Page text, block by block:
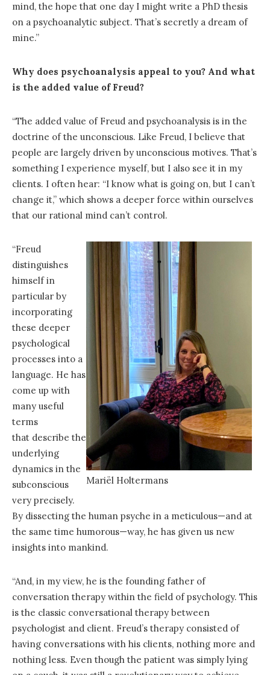
mind, the hope that one day I might write a PhD thesis
on a psychoanalytic subject. That’s secretly a dream of
mine.”
Why does psychoanalysis appeal to you? And what
is the added value of Freud?
“The added value of Freud and psychoanalysis is in the
doctrine of the unconscious. Like Freud, I believe that
people are largely driven by unconscious motives. That’s
something I experience myself, but I also see it in my
clients. I often hear: “I know what is going on, but I can’t
change it,” which shows a deeper force within ourselves
that our rational mind can’t control.
Mariël Holtermans
“Freud
distinguishes
himself in
particular by
incorporating
these deeper
psychological
processes into a
language. He has
come up with
many useful
terms
that describe the
underlying
dynamics in the
subconscious
very precisely.
By dissecting the human psyche in a meticulous—and at
the same time humorous—way, he has given us new
insights into mankind.
“And, in my view, he is the founding father of
conversation therapy within the field of psychology. This
is the classic conversational therapy between
psychologist and client. Freud’s therapy consisted of
having conversations with his clients, nothing more and
nothing less. Even though the patient was simply lying